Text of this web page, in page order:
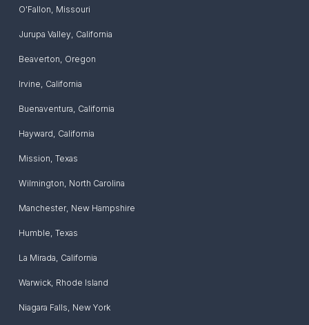
O'Fallon, Missouri
Jurupa Valley, California
Beaverton, Oregon
Irvine, California
Buenaventura, California
Hayward, California
Mission, Texas
Wilmington, North Carolina
Manchester, New Hampshire
Humble, Texas
La Mirada, California
Warwick, Rhode Island
Niagara Falls, New York